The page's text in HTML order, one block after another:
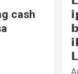
cash